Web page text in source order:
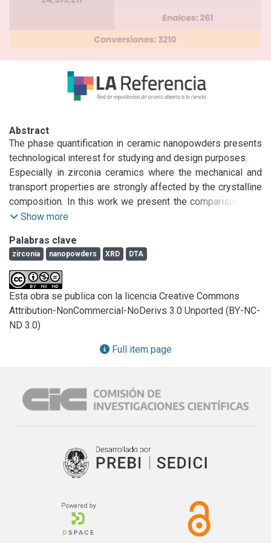
Abstract
The phase quantification in ceramic nanopowders presents
technological interest for studying and design purposes.
Especially in zirconia ceramics where the mechanical and
transport properties are strongly affected by the crystalline
composition. In this work we present the comparison XRD
based methods and differential thermal analysis methods
A complete series of commercial nanopowders mixtures
(D50 ≈ 0.1 μm) of monoclinic zirconia (m) and partially
stabilized zirconia (t: 3 % yttrium oxide) was studied. X ray
diffraction (XRD) was performed and the relation m:t was
quantified by the so called Garvie-Nicholson (G-N), Toraya
and Rietveld method.
A complete reversible DTA analysis was carried out to the
same mixtures. Both m-t and t-m martensitic thermal
performed and employed for the construction of a
calibration curve in the studied composition range.
The G-N method presented appreciable differences (≈ 10
%). To assume a direct proportion of the m-ZrO2 content
with the peak area resulted in important errors but if a
presents accurate quantification with results comparable to
the best XRD based quantification.
Show more
Palabras clave
zirconia nanopowders XRD DTA
Esta obra se publica con la licencia Creative Commons
Attribution-NonCommercial-NoDerivs 3.0 Unported (BY-NC-
ND 3.0)
Full item page